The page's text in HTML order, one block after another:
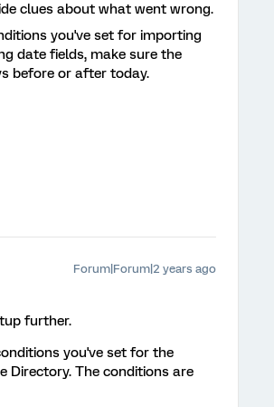
clues about what went wrong.
you've set for importing
date fields, make sure the
before or after today.
Forum|Forum|2 years ago
further.
you've set for the
Directory. The conditions are